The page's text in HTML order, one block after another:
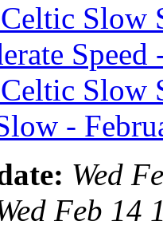
Slow
Slow
-
Wed
Feb 14